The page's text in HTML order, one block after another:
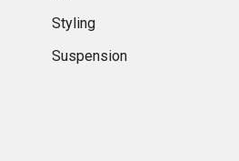
Styling
Suspension